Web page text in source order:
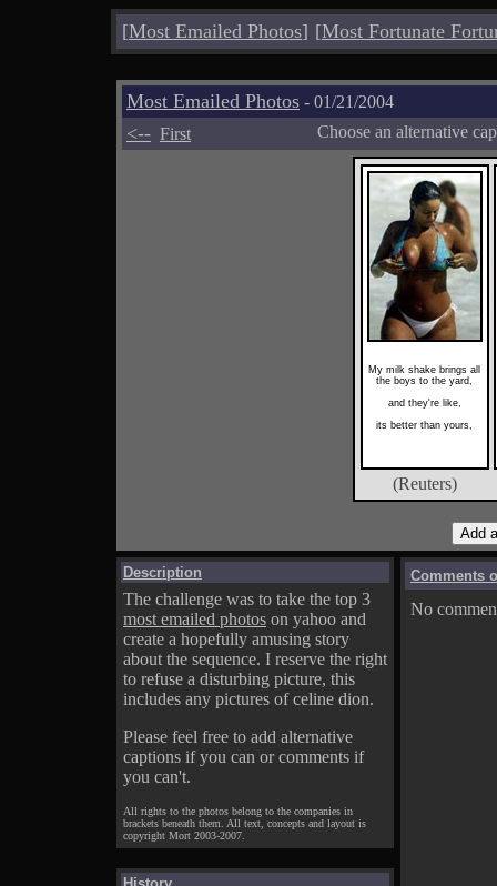
[Most Emailed Photos] [Most Fortunate
Most Emailed Photos - 01/21/2004
<-- First Choose an alternative
My milk shake brings all
the boys to the yard,
and they're like,
its better than yours,
(Reuters)
Description
The challenge was to take the top 3
most emailed photos on yahoo and
create a hopefully amusing story
about the sequence. I reserve the right
to refuse a disturbing picture, this
includes any pictures of celine dion.
Please feel free to add alternative
captions if you can or comments if
you can't.
All rights to the photos belong to the companies in
brackets beneath them. All text, concepts and layout is
copyright Mort 2003-2007.
Comments
No